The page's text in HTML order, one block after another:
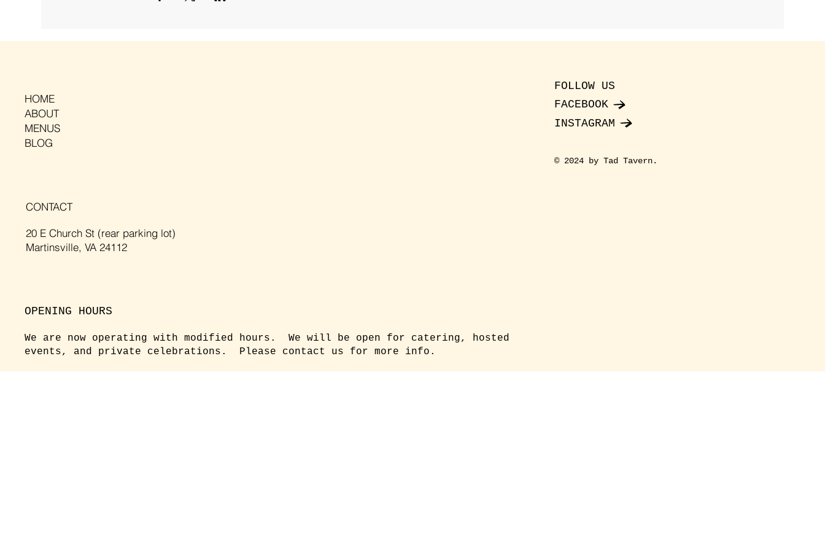
HOME
ABOUT
MENUS
BLOG
CONTACT
20 E Church St (rear parking lot)
Martinsville, VA 24112
OPENING HOURS
We are now operating with modified hours. We will be open for catering, hosted
events, and private celebrations. Please contact us for more info.
FOLLOW US
FACEBOOK
INSTAGRAM
© 2024 by Tad Tavern.